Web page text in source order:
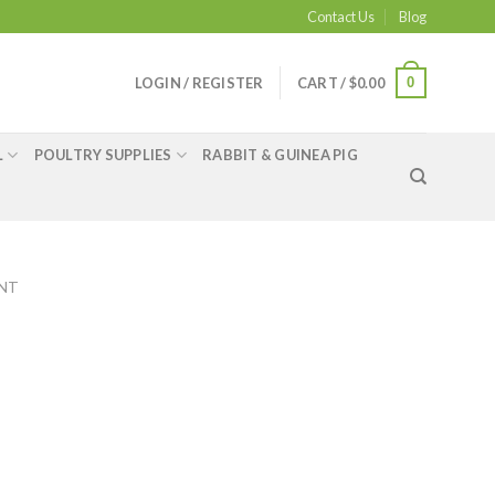
Contact Us Blog
LOGIN / REGISTER CART /$0.00 0
POULTRY SUPPLIES RABBIT & GUINEA PIG